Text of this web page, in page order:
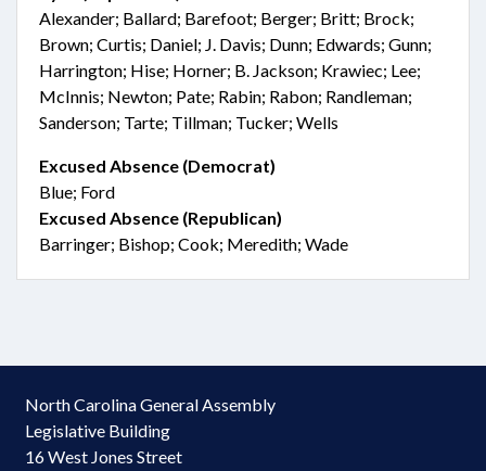
Alexander; Ballard; Barefoot; Berger; Britt; Brock;
Brown; Curtis; Daniel; J. Davis; Dunn; Edwards; Gunn;
Harrington; Hise; Horner; B. Jackson; Krawiec; Lee;
McInnis; Newton; Pate; Rabin; Rabon; Randleman;
Sanderson; Tarte; Tillman; Tucker; Wells
Excused Absence (Democrat)
Blue; Ford
Excused Absence (Republican)
Barringer; Bishop; Cook; Meredith; Wade
North Carolina General Assembly
Legislative Building
16 West Jones Street